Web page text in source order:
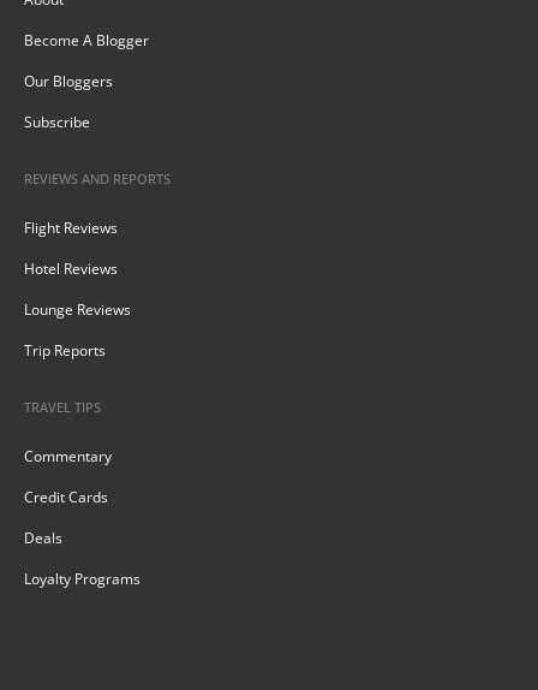
Become A Blogger
Our Bloggers
Subscribe
REVIEWS AND REPORTS
Flight Reviews
Hotel Reviews
Lounge Reviews
Trip Reports
TRAVEL TIPS
Commentary
Credit Cards
Deals
Loyalty Programs